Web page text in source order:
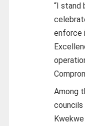
“I stand
enforce
Among